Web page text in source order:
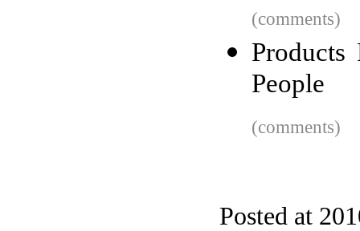
(comments)
People
(comments)
Posted at